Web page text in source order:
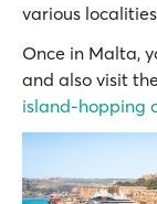
various
Once in Malta,
and also visit
island-hopping